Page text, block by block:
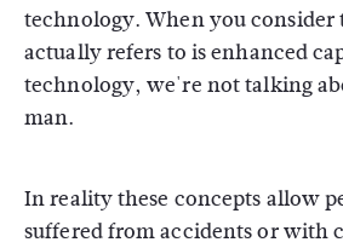
technology. When you
actually refers to is enhanced
technology, we're not talking
man.
In reality these concepts allow
suffered from accidents or with